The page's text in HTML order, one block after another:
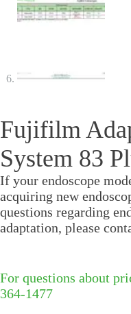
Fujifilm
System 83
If your endoscope
acquiring new
questions regarding
adaptation, please
For questions about
364-1477